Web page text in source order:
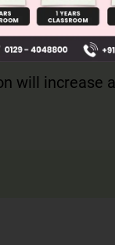
will increase